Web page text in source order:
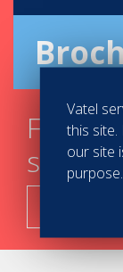
Find
steps
Vatel
this
our site
purpose.